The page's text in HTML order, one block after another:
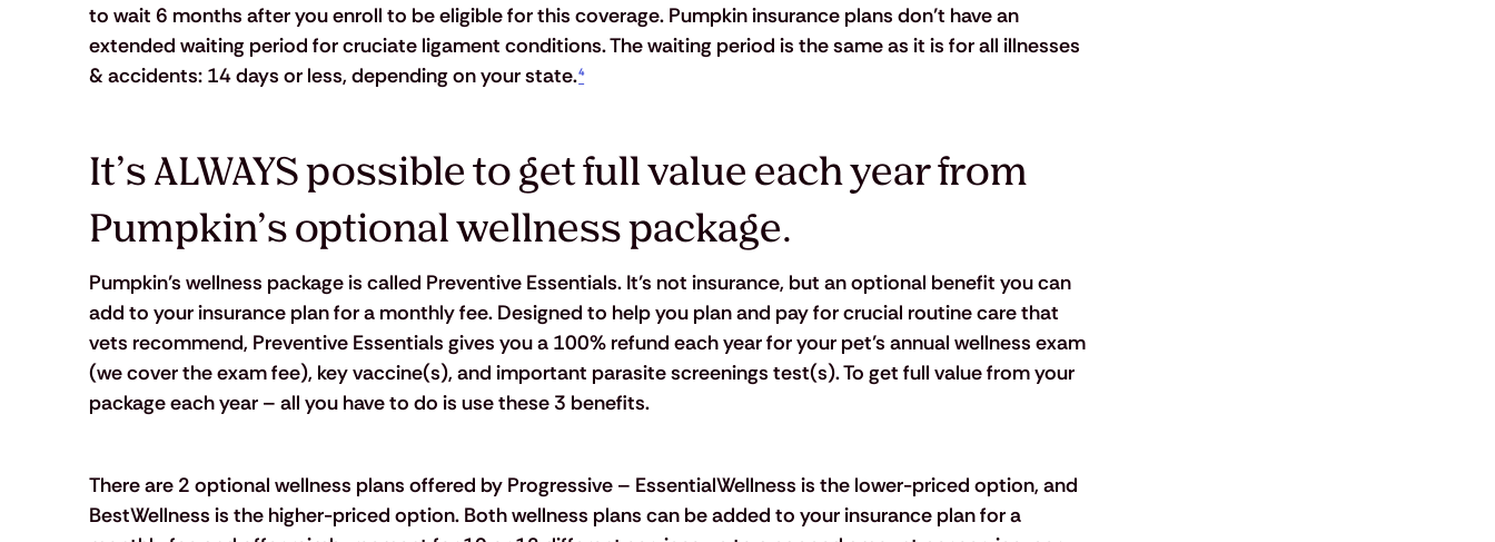
to wait 6 months after you enroll to be eligible for this coverage. Pumpkin insurance plans don’t have an
extended waiting period for cruciate ligament conditions. The waiting period is the same as it is for all illnesses
& accidents: 14 days or less, depending on your state.⁴
It’s ALWAYS possible to get full value each year from
Pumpkin’s optional wellness package.
Pumpkin’s wellness package is called Preventive Essentials. It’s not insurance, but an optional benefit you can
add to your insurance plan for a monthly fee. Designed to help you plan and pay for crucial routine care that
vets recommend, Preventive Essentials gives you a 100% refund each year for your pet’s annual wellness exam
(we cover the exam fee), key vaccine(s), and important parasite screenings test(s). To get full value from your
package each year – all you have to do is use these 3 benefits.
There are 2 optional wellness plans offered by Progressive – EssentialWellness is the lower-priced option, and
BestWellness is the higher-priced option. Both wellness plans can be added to your insurance plan for a